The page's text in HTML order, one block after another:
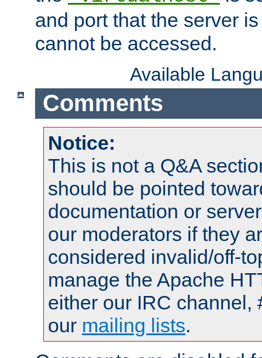
and port that the server
cannot be accessed.
Available
Comments
Notice:
This is not a Q&A
should be pointed
documentation or
our moderators if they
considered invalid/off-
manage the Apache
either our IRC channel,
our mailing lists.